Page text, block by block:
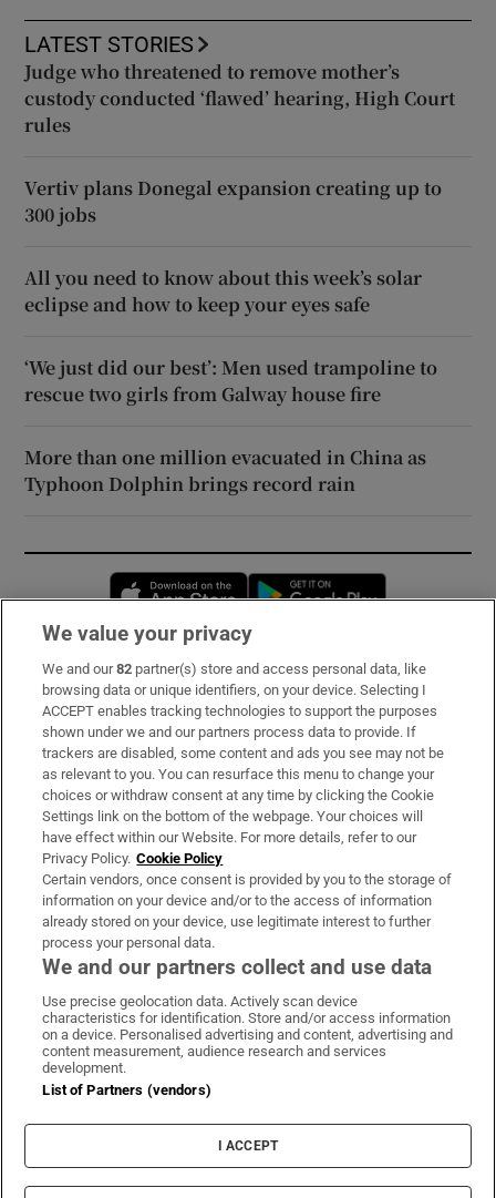
LATEST STORIES
Judge who threatened to remove mother’s
custody conducted ‘flawed’ hearing, High Court
rules
Vertiv plans Donegal expansion creating up to
300 jobs
All you need to know about this week’s solar
eclipse and how to keep your eyes safe
‘We just did our best’: Men used trampoline to
rescue two girls from Galway house fire
More than one million evacuated in China as
Typhoon Dolphin brings record rain
Opens in new window
Subscribe
Support
About Us
Irish Times Products & Services
OUR PARTNERS:
Irish Times on WhatsApp
Irish Times on Facebook
Irish Times on X
Irish Times on LinkedIn
Irish Times on Instagram
Terms & Conditions
Privacy Policy
Cookie Information
Cookie Settings
We value your privacy
We and our82 partner(s) store and access personal data, like
browsing data or unique identifiers, on your device. Selecting I
ACCEPT enables tracking technologies to support the purposes
shown under we and our partners process data to provide. If
trackers are disabled, some content and ads you see may not be
as relevant to you. You can resurface this menu to change your
choices or withdraw consent at any time by clicking the Cookie
Settings link on the bottom of the webpage. Your choices will
have effect within our Website. For more details, refer to our
Privacy Policy. Cookie Policy
Certain vendors, once consent is provided by you to the storage of
information on your device and/or to the access of information
already stored on your device, use legitimate interest to further
process your personal data.
We and our partners collect and use data
Use precise geolocation data. Actively scan device
characteristics for identification. Store and/or access information
on a device. Personalised advertising and content, advertising and
content measurement, audience research and services
development.
List of Partners (vendors)
I ACCEPT